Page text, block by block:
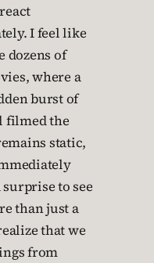
I feel like
dozens of
where a
burst of
filmed the
static,
to see
than just a
that we
from